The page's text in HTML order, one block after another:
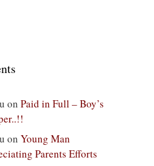
on Paid in Full – Boy’s
on Young Man
Parents Efforts